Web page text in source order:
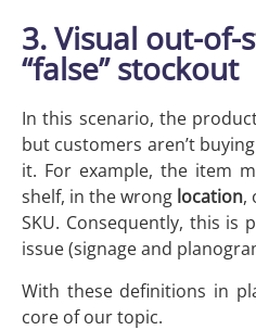
3. Visual out-of-
“false” stockout
In this scenario, the
but customers aren’t
it. For example, the item
shelf, in the wrong location,
SKU. Consequently, this is
issue (signage and
With these definitions in
core of our topic.